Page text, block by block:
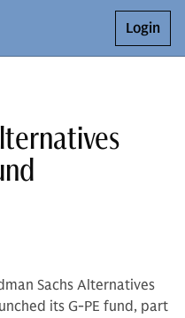
Login
Sachs Alternatives
its G-PE fund, part